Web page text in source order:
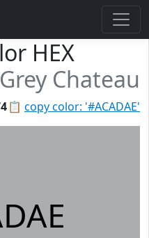
HEX
Grey Chateau
📋 copy color: '#ACADAE'